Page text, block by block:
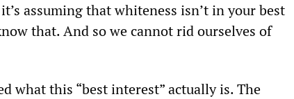
assuming that whiteness isn’t in your best
that. And so we cannot rid ourselves of
what this “best interest” actually is. The